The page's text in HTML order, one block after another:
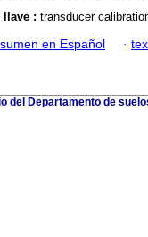
llave : transducer
en Español ·
del Departamento de